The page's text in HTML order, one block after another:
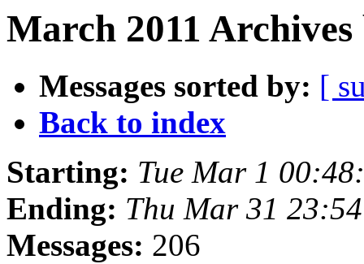
March 2011
Messages sorted by: [
Back to index
Starting: Tue Mar 1
Ending: Thu Mar 31
Messages: 206